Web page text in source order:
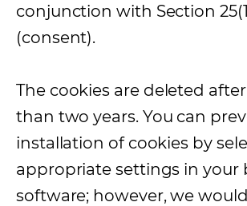
conjunction with Section
(consent).
The cookies are deleted
than two years. You can
installation of cookies by
appropriate settings in your
software; however, we